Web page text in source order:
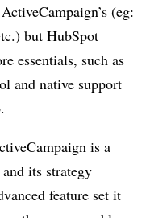
(eg:
but HubSpot
essentials, such as
and native support
is a
its strategy
feature set it